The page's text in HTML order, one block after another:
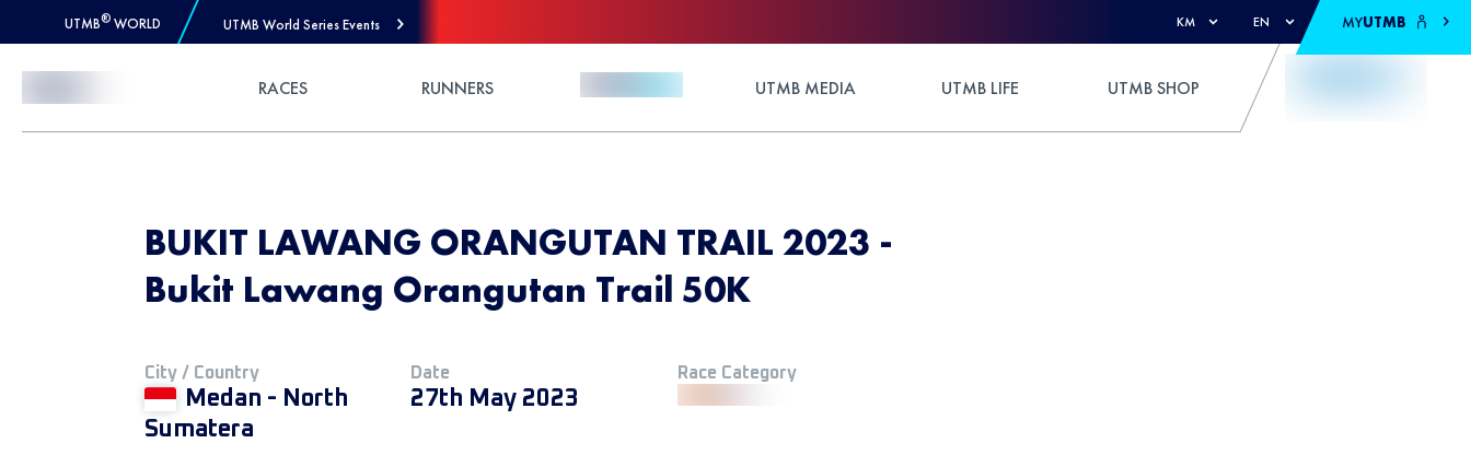
UTMB® WORLD UTMB World Series Events KM EN MYUTMB
RACES RUNNERS UTMB MEDIA UTMB LIFE UTMB SHOP
BUKIT LAWANG ORANGUTAN TRAIL 2023 -
Bukit Lawang Orangutan Trail 50K
City / Country
Medan - North
Sumatera
Date
27th May 2023
Race Category